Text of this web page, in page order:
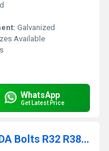
Galvanized
Available
WhatsApp
Get Latest Price
Self Drilling Anchor Bolts, SDA Bolts R32 R38 R51 & T76